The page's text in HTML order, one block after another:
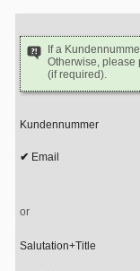
If a
Otherwise, please
(if required).
Kundennummer
Email
or
Salutation+Title